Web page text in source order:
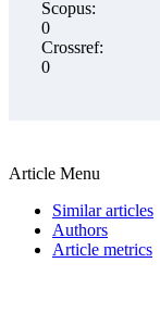
Scopus:
0
Crossref:
0
Article Menu
Similar articles
Authors
Article metrics